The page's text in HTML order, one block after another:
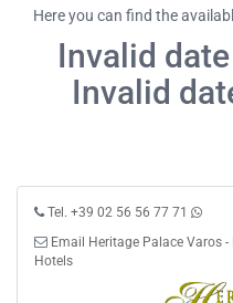
Here you can find the
Invalid
Invalid
Tel. +39 02 56 56 77 71
Email Heritage Palace Varos
Hotels